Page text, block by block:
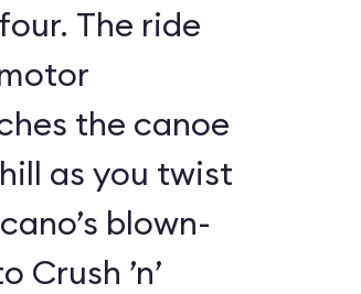
The ride
the canoe
as you twist
blown-
Crush ’n’